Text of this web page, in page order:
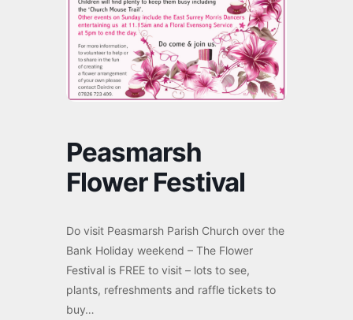
Peasmarsh
Flower Festival
Do visit Peasmarsh Parish Church over the
Bank Holiday weekend – The Flower
Festival is FREE to visit – lots to see,
plants, refreshments and raffle tickets to
buy…